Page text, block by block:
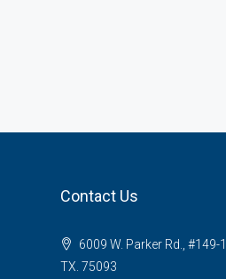
Contact Us
6009 W. Parker Rd., #149-
TX. 75093